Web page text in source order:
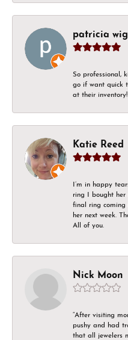
patricia
So professional,
go if want quick
at their inventory!
Katie Reed
I’m in happy
ring I bought her
final ring coming
her next week.
All of you.
Nick Moon
“After visiting
pushy and had
that all jewelers